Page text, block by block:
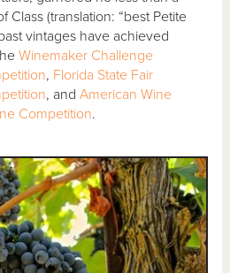
Class (translation: “best Petite
vintages have achieved
Winemaker Challenge
, Florida State Fair
, andAmerican Wine
Competition.